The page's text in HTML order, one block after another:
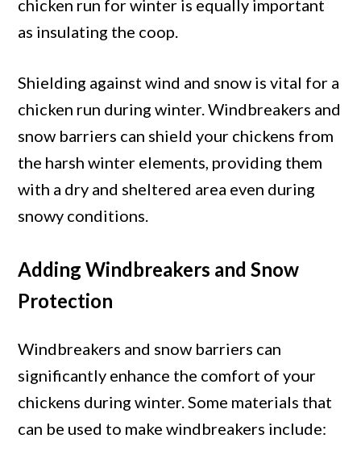
chicken run for winter is equally important
as insulating the coop.
Shielding against wind and snow is vital for a
chicken run during winter. Windbreakers and
snow barriers can shield your chickens from
the harsh winter elements, providing them
with a dry and sheltered area even during
snowy conditions.
Adding Windbreakers and Snow
Protection
Windbreakers and snow barriers can
significantly enhance the comfort of your
chickens during winter. Some materials that
can be used to make windbreakers include: